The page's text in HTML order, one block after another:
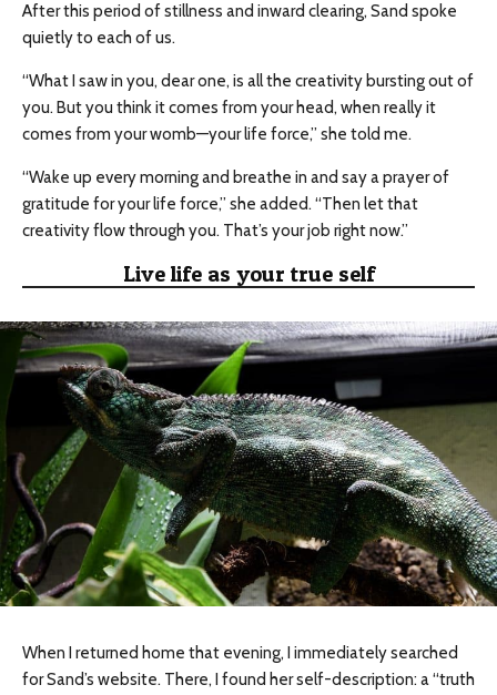
After this period of stillness and inward clearing, Sand spoke
quietly to each of us.
“What I saw in you, dear one, is all the creativity bursting out of
you. But you think it comes from your head, when really it
comes from your womb—your life force,” she told me.
“Wake up every morning and breathe in and say a prayer of
gratitude for your life force,” she added. “Then let that
creativity flow through you. That’s your job right now.”
Live life as your true self
When I returned home that evening, I immediately searched
for Sand’s website. There, I found her self-description: a “truth